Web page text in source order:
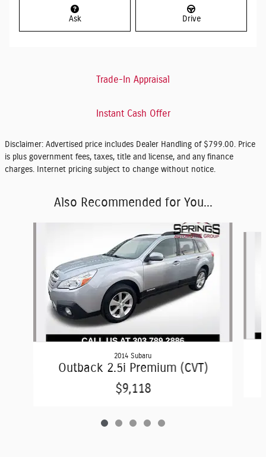
Ask Drive
Trade-In Appraisal
Instant Cash Offer
Disclaimer: Advertised price includes Dealer Handling of $799.00. Price
is plus government fees, taxes, title and license, and any finance
charges. Internet pricing subject to change without notice.
Also Recommended for You...
2014 Subaru
Outback 2.5i Premium (CVT)
$9,118